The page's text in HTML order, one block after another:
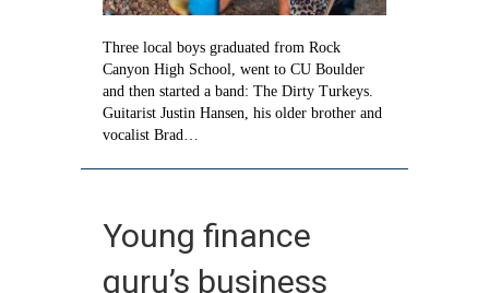
Three local boys graduated from Rock
Canyon High School, went to CU Boulder
and then started a band: The Dirty Turkeys.
Guitarist Justin Hansen, his older brother and
vocalist Brad…
Young finance
guru’s business